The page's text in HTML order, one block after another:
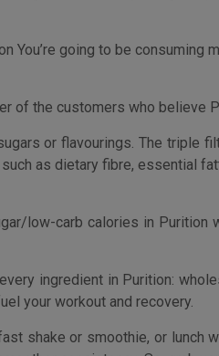
ingredient in Purition:
your workout and recovery.
consistency. So, grab
check out the Purition
shakes, smoothies and
additives, sugars or
and minerals your body
without raising blood
lost nutrients or well